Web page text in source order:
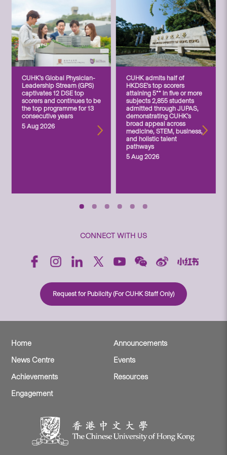
CUHK’s Global Physician-
Leadership Stream (GPS)
captivates 12 DSE top
scorers and continues to be
the top programme for 13
consecutive years
5 Aug 2026
CUHK admits half of
HKDSE’s top scorers
attaining 5** in five or more
subjects 2,855 students
admitted through JUPAS,
demonstrating CUHK’s
broad appeal across
medicine, STEM, business,
and holistic talent
pathways
5 Aug 2026
CONNECT WITH US
Request for Publicity (For CUHK Staff Only)
Home
Announcements
News Centre
Events
Achievements
Resources
Engagement